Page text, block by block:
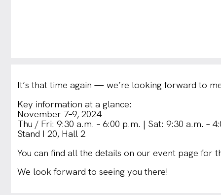
It’s that time again — we’re looking forward to
Key information at a glance:
November 7–9, 2024
Thu / Fri: 9:30 a.m. – 6:00 p.m. | Sat: 9:30 a.m. –
Stand I 20, Hall 2
You can find all the details on our event page for
We look forward to seeing you there!